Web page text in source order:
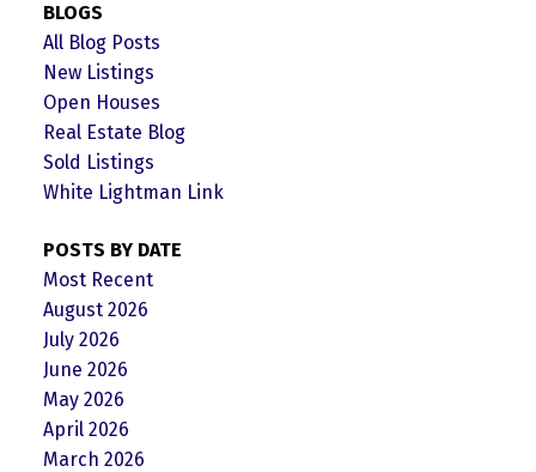
BLOGS
All Blog Posts
New Listings
Open Houses
Real Estate Blog
Sold Listings
White Lightman Link
POSTS BY DATE
Most Recent
August 2026
July 2026
June 2026
May 2026
April 2026
March 2026